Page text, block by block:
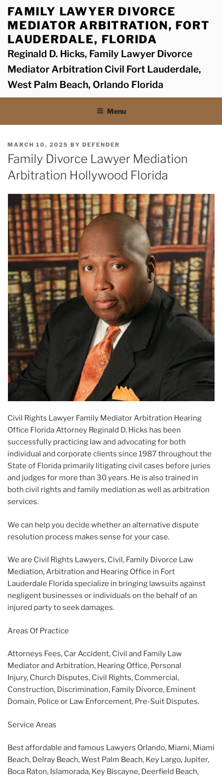
Skip
content
FAMILY LAWYER DIVORCE
MEDIATOR ARBITRATION, FORT
LAUDERDALE, FLORIDA
Reginald D. Hicks, Family Lawyer Divorce
Mediator Arbitration Civil Fort Lauderdale,
West Palm Beach, Orlando Florida
Menu
POSTED
ON
MARCH 10, 2025 BY DEFENDER
Family Divorce Lawyer Mediation
Arbitration Hollywood Florida
Civil Rights Lawyer Family Mediator Arbitration Hearing
Office Florida Attorney Reginald D. Hicks has been
successfully practicing law and advocating for both
individual and corporate clients since 1987 throughout the
State of Florida primarily litigating civil cases before juries
and judges for more than 30 years. He is also trained in
both civil rights and family mediation as well as arbitration
services.
We can help you decide whether an alternative dispute
resolution process makes sense for your case.
We are Civil Rights Lawyers, Civil, Family Divorce Law
Mediation, Arbitration and Hearing Office in Fort
Lauderdale Florida specialize in bringing lawsuits against
negligent businesses or individuals on the behalf of an
injured party to seek damages.
Areas Of Practice
Attorneys Fees, Car Accident, Civil and Family Law
Mediator and Arbitration, Hearing Office, Personal
Injury, Church Disputes, Civil Rights, Commercial,
Construction, Discrimination, Family Divorce, Eminent
Domain, Police or Law Enforcement, Pre-Suit Disputes.
Service Areas
Best affordable and famous Lawyers Orlando, Miami, Miami
Beach, Delray Beach, West Palm Beach, Key Largo, Jupiter,
Boca Raton, Islamorada, Key Biscayne, Deerfield Beach,